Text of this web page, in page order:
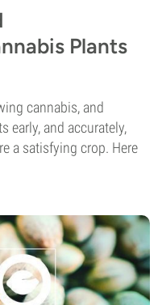
Plants
cannabis, and
early, and accurately,
a satisfying crop. Here